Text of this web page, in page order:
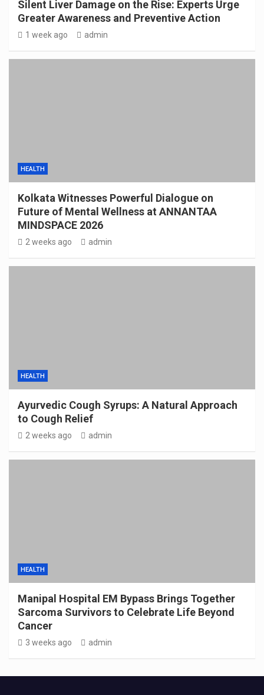
Silent Liver Damage on the Rise: Experts Urge
Greater Awareness and Preventive Action
1 week ago admin
HEALTH
Kolkata Witnesses Powerful Dialogue on
Future of Mental Wellness at ANNANTAA
MINDSPACE 2026
2 weeks ago admin
HEALTH
Ayurvedic Cough Syrups: A Natural Approach
to Cough Relief
2 weeks ago admin
HEALTH
Manipal Hospital EM Bypass Brings Together
Sarcoma Survivors to Celebrate Life Beyond
Cancer
3 weeks ago admin